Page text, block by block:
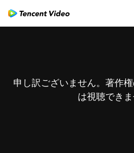
申し訳ございません。著作
は視聴でき